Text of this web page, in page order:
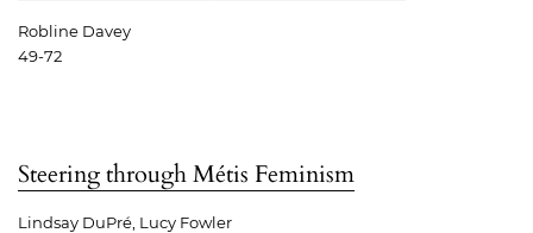
Robline Davey
49-72
Steering through Métis Feminism
Lindsay DuPré, Lucy Fowler